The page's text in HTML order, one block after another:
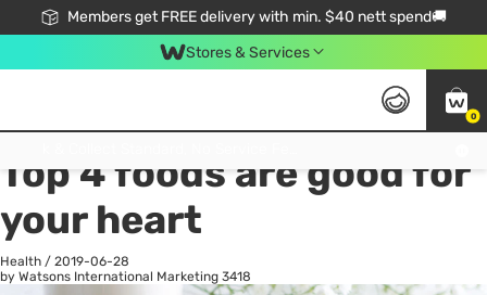
Members get FREE delivery with min. $40 nett spend🚚
Stores & Services
0
All
Top 4 foods are good for
your heart
Health / 2019-06-28
by Watsons International Marketing 3418